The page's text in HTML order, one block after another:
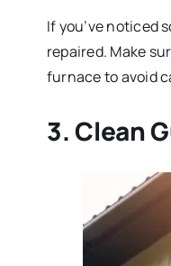
If you’ve noticed
repaired. Make
furnace to avoid
3. Clean